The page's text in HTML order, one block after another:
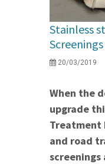
Stainless
20/03/2019
When the
upgrade
Treatment
and road
screenings